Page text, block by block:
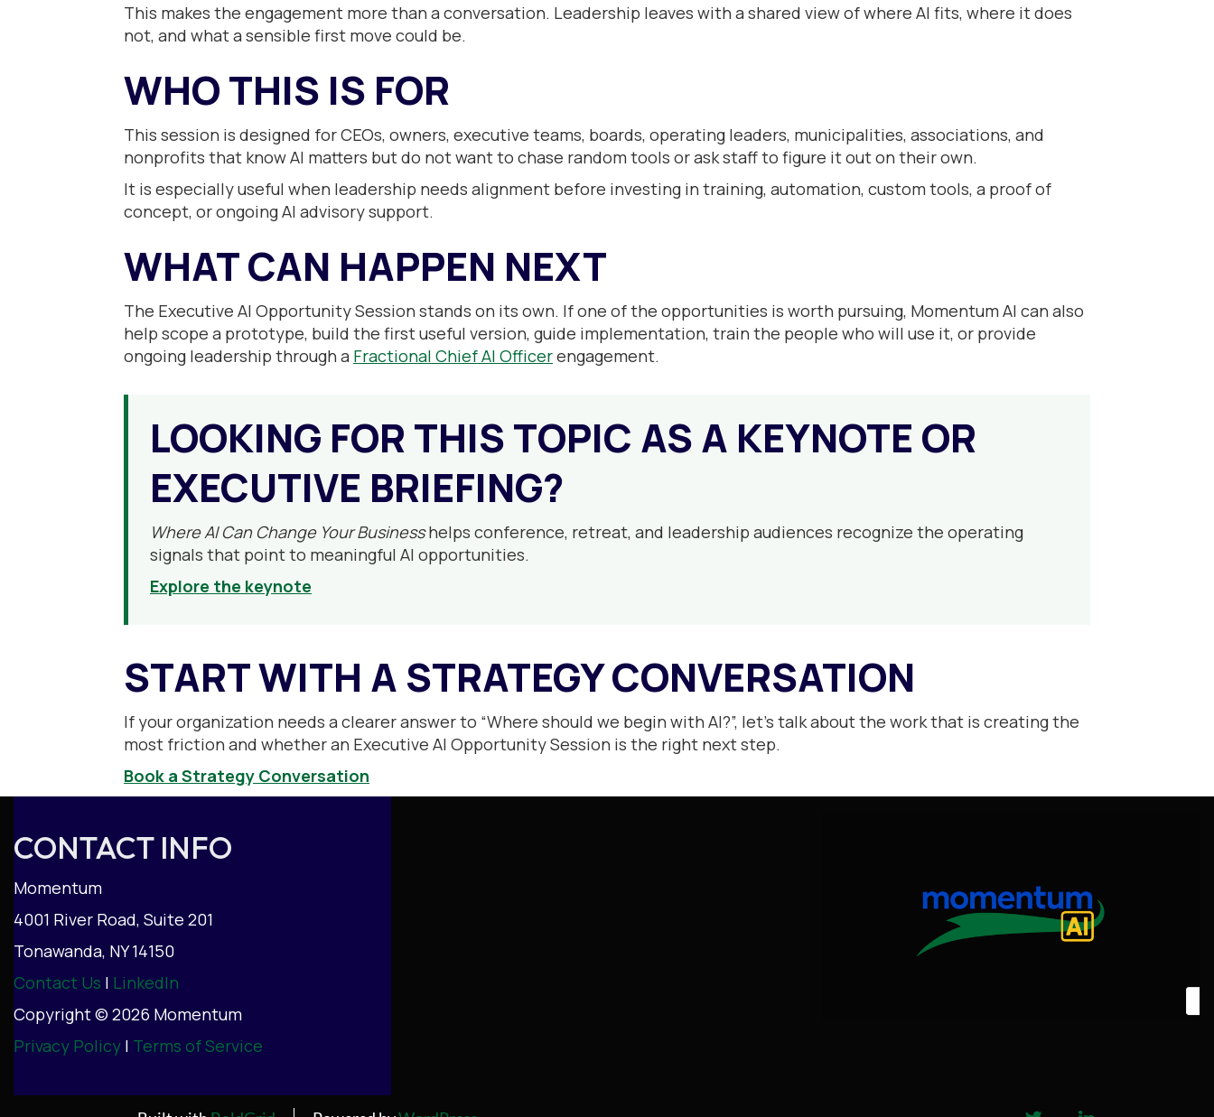
This makes the engagement more than a conversation. Leadership leaves with a shared view of where AI fits, where it does
not, and what a sensible first move could be.
WHO THIS IS FOR
This session is designed for CEOs, owners, executive teams, boards, operating leaders, municipalities, associations, and
nonprofits that know AI matters but do not want to chase random tools or ask staff to figure it out on their own.
It is especially useful when leadership needs alignment before investing in training, automation, custom tools, a proof of
concept, or ongoing AI advisory support.
WHAT CAN HAPPEN NEXT
The Executive AI Opportunity Session stands on its own. If one of the opportunities is worth pursuing, Momentum AI can also
help scope a prototype, build the first useful version, guide implementation, train the people who will use it, or provide
ongoing leadership through a Fractional Chief AI Officerengagement.
LOOKING FOR THIS TOPIC AS A KEYNOTE OR
EXECUTIVE BRIEFING?
Where AI Can Change Your Businesshelps conference, retreat, and leadership audiences recognize the operating
signals that point to meaningful AI opportunities.
Explore the keynote
START WITH A STRATEGY CONVERSATION
If your organization needs a clearer answer to “Where should we begin with AI?”, let’s talk about the work that is creating the
most friction and whether an Executive AI Opportunity Session is the right next step.
Book a Strategy Conversation
CONTACT INFO
Momentum
4001 River Road, Suite 201
Tonawanda, NY 14150
Contact Us | LinkedIn
Copyright © 2026 Momentum
Privacy Policy | Terms of Service